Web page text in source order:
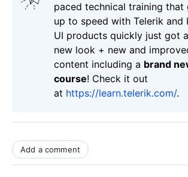
paced technical training that
up to speed with Telerik and
UI products quickly just got
new look + new and
content including a brand
course! Check it out
at https://learn.telerik.com/.
Add a comment